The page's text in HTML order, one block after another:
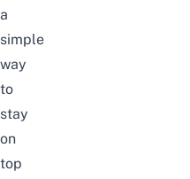
a
simple
way
to
stay
on
top